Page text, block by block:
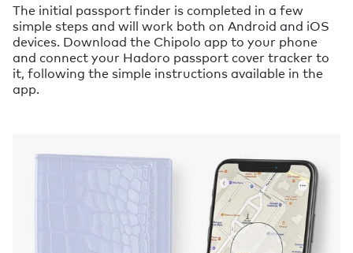
The initial passport finder is completed in a few
simple steps and will work both on Android and iOS
devices. Download the Chipolo app to your phone
and connect your Hadoro passport cover tracker to
it, following the simple instructions available in the
app.